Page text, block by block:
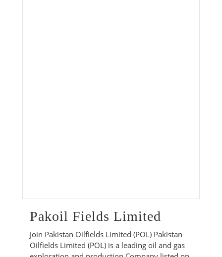
Pakoil Fields Limited
Join Pakistan Oilfields Limited (POL) Pakistan
Oilfields Limited (POL) is a leading oil and gas